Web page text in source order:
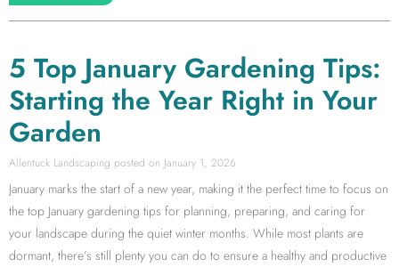
5 Top January Gardening Tips:
Starting the Year Right in Your
Garden
Allentuck Landscaping January 1, 2026
January marks the start of a new year, making it the perfect time to focus on
the top January gardening tips for planning, preparing, and caring for
your landscape during the quiet winter months. While most plants are
dormant, there’s still plenty you can do to ensure a healthy and productive